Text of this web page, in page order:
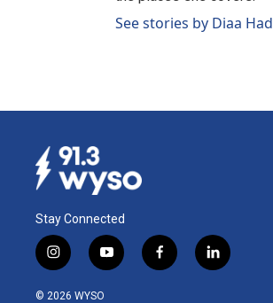
See stories by Diaa
Stay Connected
i
n
s
y
o
f
a
l
i
© 2026 WYSO